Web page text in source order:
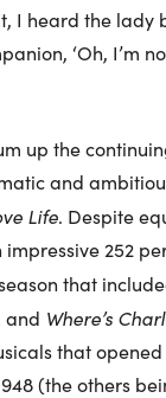
I heard the lady
‘Oh, I’m
up the
and
Life. Despite
252
that
and Where’s
that
(the others